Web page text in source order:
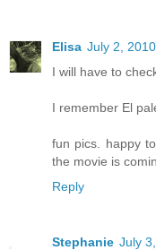
Elisa July 2,
I will have to
I remember El
fun pics. happy
the movie is
Reply
Stephanie July